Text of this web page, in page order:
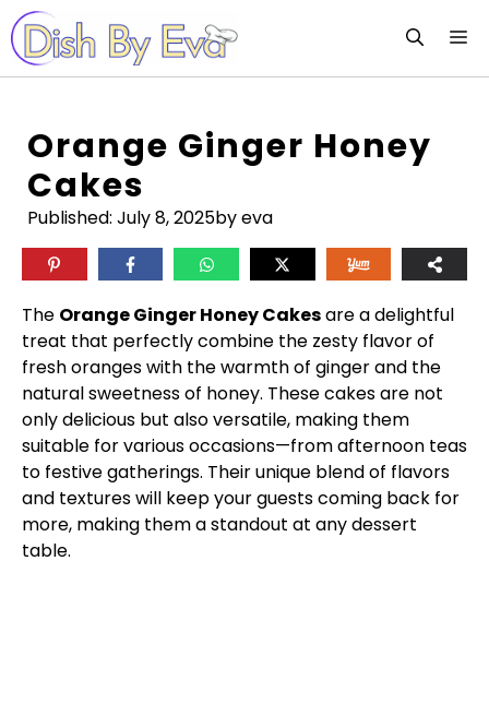
Skip
to
content
Orange Ginger Honey
Cakes
Published: July 8, 2025by eva
The Orange Ginger Honey Cakesare a delightful
treat that perfectly combine the zesty flavor of
fresh oranges with the warmth of ginger and the
natural sweetness of honey. These cakes are not
only delicious but also versatile, making them
suitable for various occasions—from afternoon teas
to festive gatherings. Their unique blend of flavors
and textures will keep your guests coming back for
more, making them a standout at any dessert
table.